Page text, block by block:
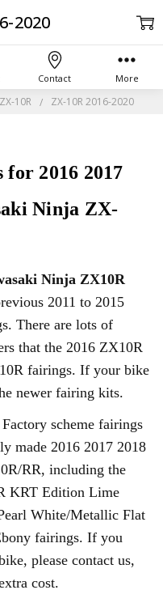
Contact More
10R ZX-10R 2016-2020
2016 2017
Ninja ZX-
Ninja ZX10R
2011 to 2015
There are lots of
that the 2016 ZX10R
fairings. If your bike
newer fairing kits.
scheme fairings
made 2016 2017 2018
RR, including the
KRT Edition Lime
White/Metallic Flat
fairings. If you
please contact us,
cost.
2020